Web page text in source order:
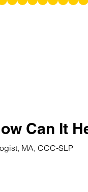
Can It
MA, CCC-SLP